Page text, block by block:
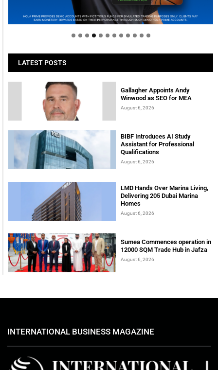
Welcome to Himel : Products of today, ready for
tomorrow
LATEST POSTS
Gallagher Appoints Andy
Winwood as SEO for MEA
August 6, 2026
BIBF Introduces AI Study
Assistant for Professional
Qualifications
August 6, 2026
LMD Hands Over Marina Living,
Delivering 205 Dubai Marina
Homes
August 6, 2026
Sumea Commences operation in
12000 SQM Trade Hub in Jafza
August 6, 2026
INTERNATIONAL BUSINESS MAGAZINE